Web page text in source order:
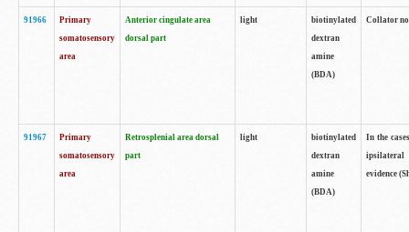
91966
Primary
somatosensory
area
Anterior cingulate area
dorsal part
light
biotinylated
dextran
amine
(BDA)
Collator
91967
Primary
somatosensory
area
Retrosplenial area dorsal
part
light
biotinylated
dextran
amine
(BDA)
In the
ipsilateral
evidence